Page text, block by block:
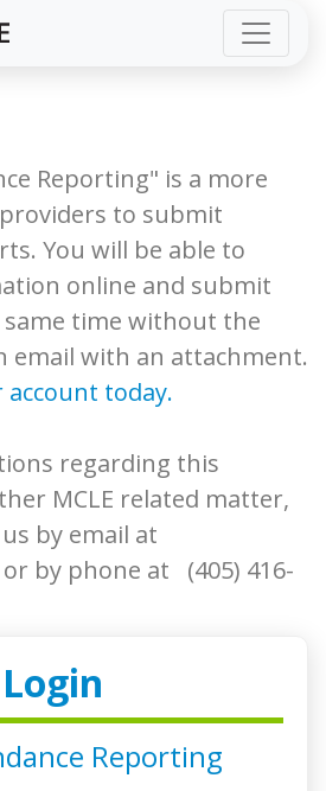
Reporting" is a more
to submit
You will be able to
online and submit
time without the
email with an attachment.
today.
regarding this
MCLE related matter,
by email at
or by phone at (405) 416-
Reporting